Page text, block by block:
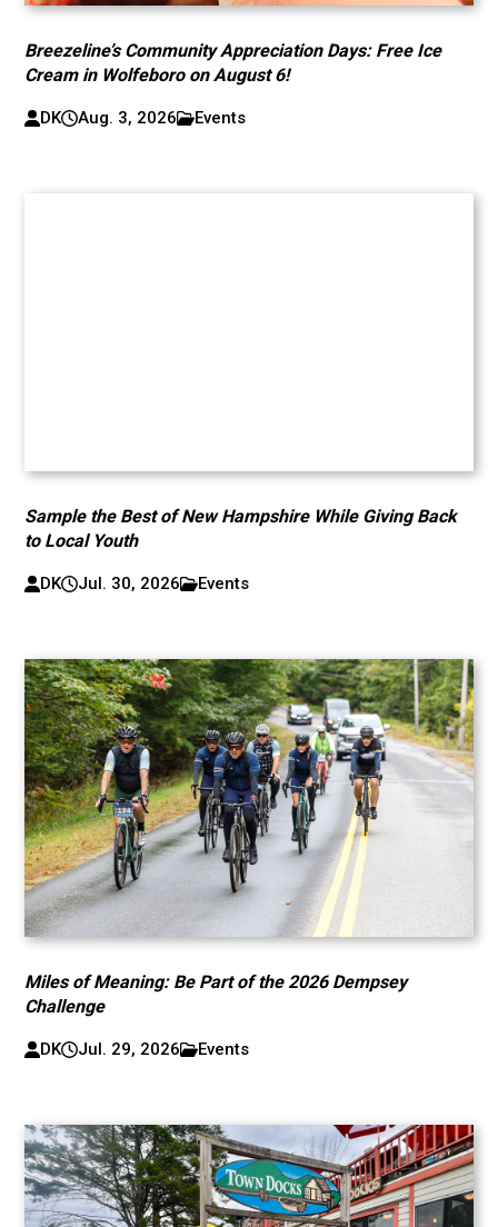
Breezeline’s Community Appreciation Days: Free Ice
Cream in Wolfeboro on August 6!
DK Aug. 3, 2026 Events
Sample the Best of New Hampshire While Giving Back
to Local Youth
DK Jul. 30, 2026 Events
Miles of Meaning: Be Part of the 2026 Dempsey
Challenge
DK Jul. 29, 2026 Events